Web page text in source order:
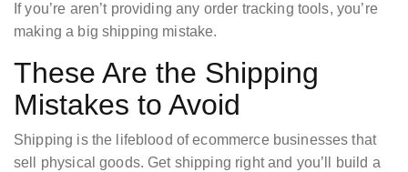
If you’re aren’t providing any order tracking tools, you’re
making a big shipping mistake.
These Are the Shipping
Mistakes to Avoid
Shipping is the lifeblood of ecommerce businesses that
sell physical goods. Get shipping right and you’ll build a